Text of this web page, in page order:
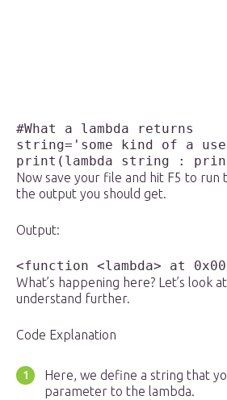
#What a lambda returns
string='some kind of a
Now save your file and hit F5 to run
the output you should get.
Output:
What’s happening here? Let’s look
understand further.
Code Explanation
Here, we define a string that
parameter to the lambda.